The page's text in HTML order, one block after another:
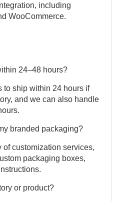
including
WooCommerce.
24–48 hours?
to ship within 24 hours if
and we can also handle
branded packaging?
of customization services,
packaging boxes,
or product?